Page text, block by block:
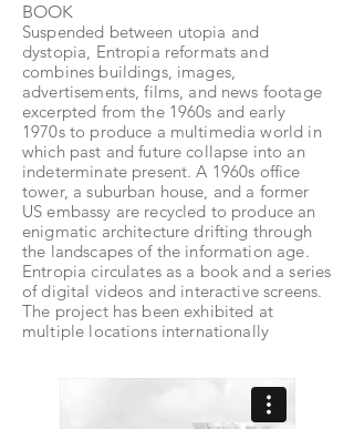
BOOK
Suspended between utopia and
dystopia, Entropia reformats and
combines buildings, images,
advertisements, films, and news footage
excerpted from the 1960s and early
1970s to produce a multimedia world in
which past and future collapse into an
indeterminate present. A 1960s office
tower, a suburban house, and a former
US embassy are recycled to produce an
enigmatic architecture drifting through
the landscapes of the information age.
Entropia circulates as a book and a series
of digital videos and interactive screens.
The project has been exhibited at
multiple locations internationally